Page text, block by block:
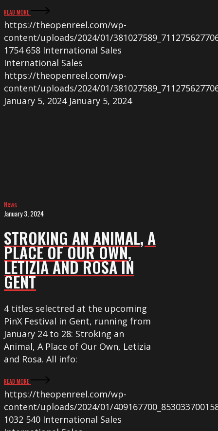
READ MORE
https://theopenreel.com/wp-
content/uploads/2024/01/
1754 658 International Sales
International Sales
https://theopenreel.com/wp-
content/uploads/2024/01/
January 5, 2024 January 5, 2024
OWN,
LETIZIA
ROSA
in
Gent
News
January 3, 2024
STROKING AN ANIMAL, A
PLACE OF OUR OWN,
LETIZIA AND ROSA IN
GENT
4 titles selectred at the upcoming
PinX Festival in Gent, running from
January 24 to 28: Stroking an
Animal, A Place of Our Own, Letizia
and Rosa. All info:
READ MORE
https://theopenreel.com/wp-
content/uploads/2024/01/
1032 540 International Sales